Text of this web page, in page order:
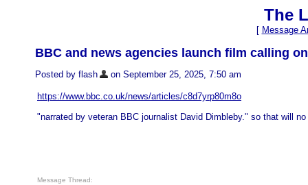
The
[ Message
BBC and news agencies launch film calling
Posted by flash on September 25, 2025, 7:50 am
https://www.bbc.co.uk/news/articles/c8d7yrp80m8o
"narrated by veteran BBC journalist David Dimbleby." so that will
Message Thread: